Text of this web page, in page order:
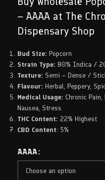
– AAAA at The
Dispensary Shop
Bud Size: Popcorn
Strain Type: 80% Indica /
Texture: Semi – Dense /
Flavour: Herbal, Peppery,
Medical Usage: Chronic
Nausea, Stress
THC Content: 22% Highest
CBD Content: 5%
AAAA